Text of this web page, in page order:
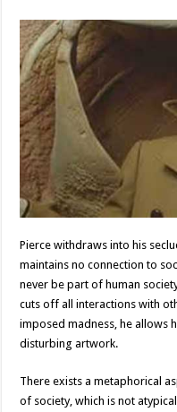
Pierce withdraws into his
maintains no connection to
never be part of human
cuts off all interactions with
imposed madness, he allows
disturbing artwork.
There exists a metaphorical
of society, which is not